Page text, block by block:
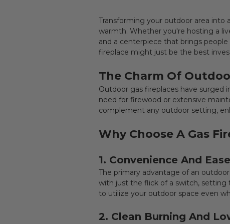
Transforming your outdoor area
warmth. Whether you're hosting a
and a centerpiece that brings
fireplace might just be the best
The Charm Of
Outdoor gas fireplaces have surged
need for firewood or extensive
complement any outdoor setting,
Why Choose A Gas
1. Convenience And
The primary advantage of an
with just the flick of a switch, setting
to utilize your outdoor space even
2. Clean Burning And